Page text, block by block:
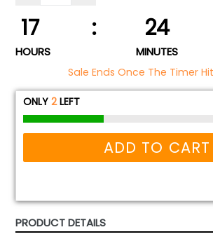
17 : 24
HOURS MINUTES
Sale Ends Once The Timer
ONLY 2LEFT
ADD TO CART
PRODUCT DETAILS